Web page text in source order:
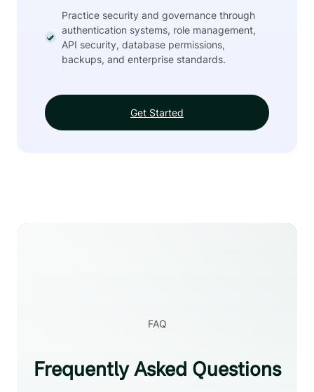
Practice security and governance through
authentication systems, role management,
API security, database permissions,
backups, and enterprise standards.
Get Started
FAQ
Frequently Asked Questions